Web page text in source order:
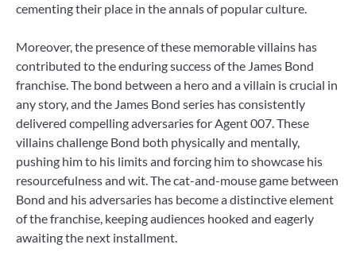
cementing their place in the annals of popular culture.
Moreover, the presence of these memorable villains has
contributed to the enduring success of the James Bond
franchise. The bond between a hero and a villain is crucial in
any story, and the James Bond series has consistently
delivered compelling adversaries for Agent 007. These
villains challenge Bond both physically and mentally,
pushing him to his limits and forcing him to showcase his
resourcefulness and wit. The cat-and-mouse game between
Bond and his adversaries has become a distinctive element
of the franchise, keeping audiences hooked and eagerly
awaiting the next installment.